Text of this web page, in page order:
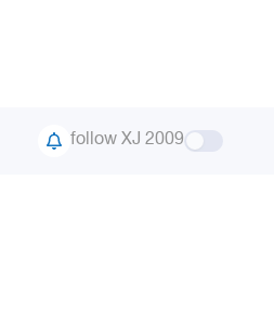
follow XJ 2009